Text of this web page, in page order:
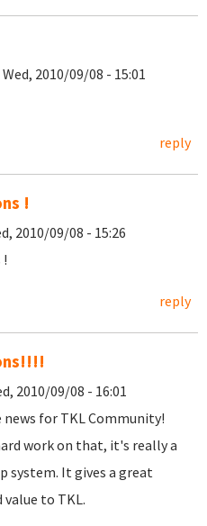
Wed, 2010/09/08 - 15:01
reply
!
2010/09/08 - 15:26
reply
2010/09/08 - 16:01
news for TKL Community!
work on that, it's really a
system. It gives a great
to TKL.